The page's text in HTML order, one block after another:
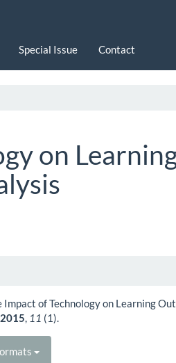
Special Issue Contact
on
Impact of Technology on Learning
2015 11 (1).